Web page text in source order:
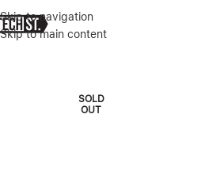
Skip to navigation
Skip to main content
Home»Shop»APPLE WATCH
SOLD
OUT